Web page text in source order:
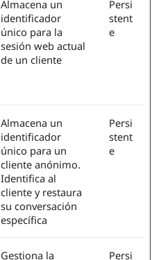
Almacena un
identificador
único para la
sesión web actual
de un cliente
Persi
stent
e
Almacena un
identificador
único para un
cliente anónimo.
Identifica al
cliente y restaura
su conversación
específica
Persi
stent
e
Gestiona la
Persi